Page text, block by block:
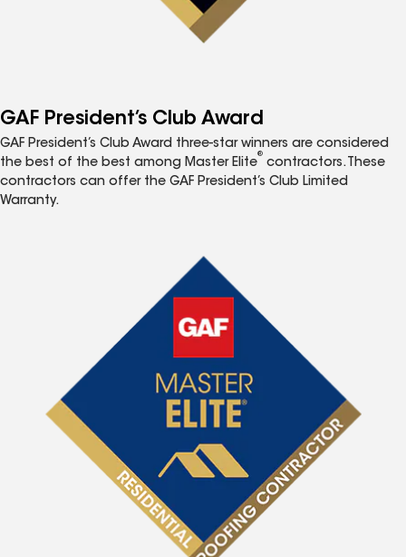
GAF President’s Club Award
GAF President’s Club Award three-star winners are considered
the best of the best among Master Elite
®
contractors. These
contractors can offer the GAF President’s Club Limited
Warranty.